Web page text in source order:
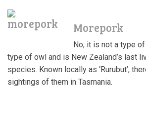
Morepork
No, it is not a type
type of owl and is New Zealand’s last
species. Known locally as ‘Rurubut’,
sightings of them in Tasmania.